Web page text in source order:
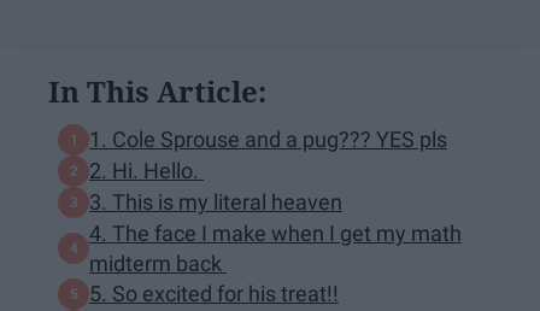
In This Article:
1. Cole Sprouse and a pug??? YES pls
2. Hi. Hello.
3. This is my literal heaven
4. The face I make when I get my math
midterm back
5. So excited for his treat!!